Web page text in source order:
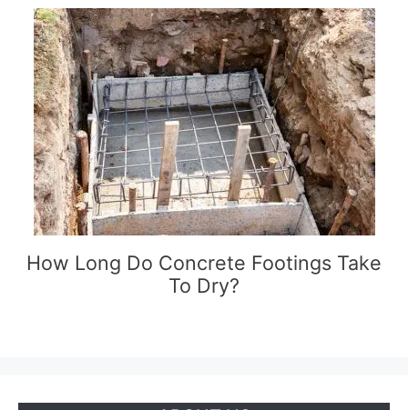
How Long Do Concrete Footings Take
To Dry?